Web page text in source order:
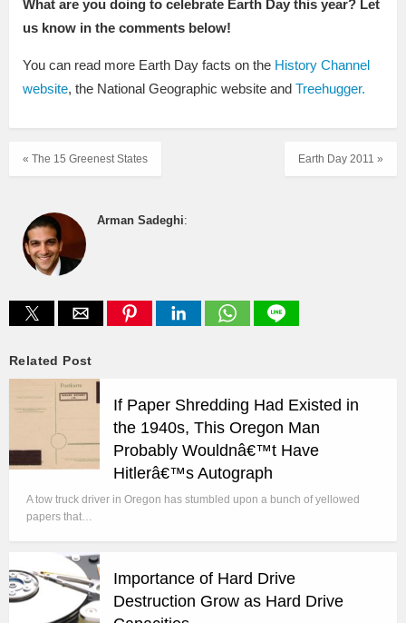
What are you doing to celebrate Earth Day this year? Let
us know in the comments below!
You can read more Earth Day facts on the History Channel
website, the National Geographic website and Treehugger.
Earth Day 2011 »
« The 15 Greenest States
Arman Sadeghi:
Related Post
If Paper Shredding Had Existed in
the 1940s, This Oregon Man
Probably Wouldnâ€™t Have
Hitlerâ€™s Autograph
A tow truck driver in Oregon has stumbled upon a bunch of yellowed
papers that…
Importance of Hard Drive
Destruction Grow as Hard Drive